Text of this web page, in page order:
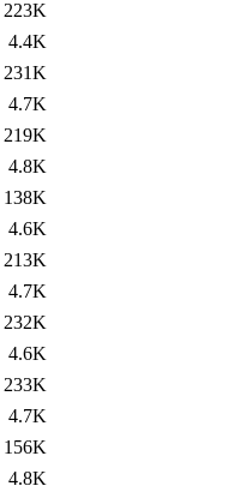
223K
4.4K
231K
4.7K
219K
4.8K
138K
4.6K
213K
4.7K
232K
4.6K
233K
4.7K
156K
4.8K